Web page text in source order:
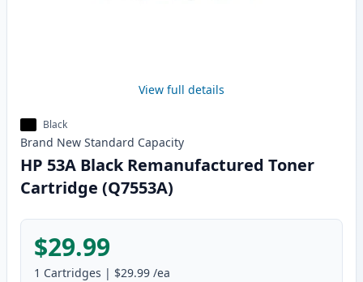
View full details
Black
Brand New Standard Capacity
HP 53A Black Remanufactured Toner
Cartridge (Q7553A)
$29.99
1 Cartridges | $29.99 /ea